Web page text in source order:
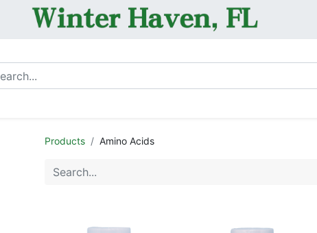
Products Amino Acids